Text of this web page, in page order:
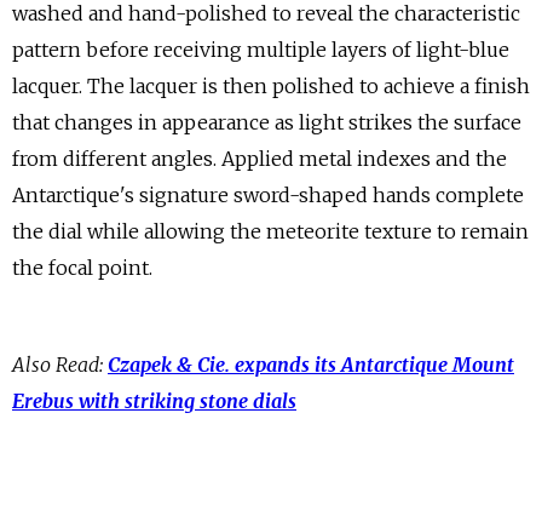
washed and hand-polished to reveal the characteristic
pattern before receiving multiple layers of light-blue
lacquer. The lacquer is then polished to achieve a finish
that changes in appearance as light strikes the surface
from different angles. Applied metal indexes and the
Antarctique's signature sword-shaped hands complete
the dial while allowing the meteorite texture to remain
the focal point.
Also Read: Czapek & Cie. expands its Antarctique Mount
Erebus with striking stone dials